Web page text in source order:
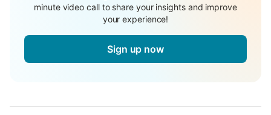
minute video call to share your insights and improve
your experience!
Sign up now